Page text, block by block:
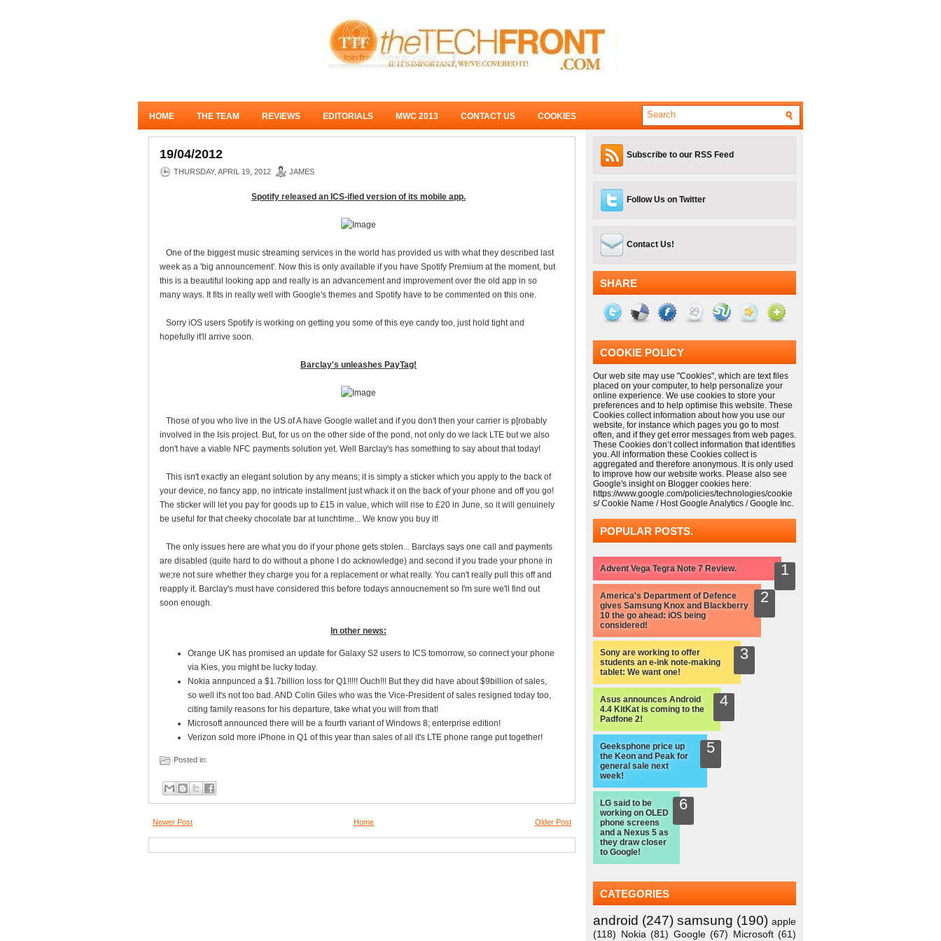
HOME THE TEAM REVIEWS EDITORIALS MWC 2013 CONTACT US COOKIES
19/04/2012
THURSDAY, APRIL 19, 2012 JAMES
Spotify released an ICS-ified version of its mobile app.
One of the biggest music streaming services in the world has provided us with what they described last
week as a 'big announcement'. Now this is only available if you have Spotify Premium at the moment, but
this is a beautiful looking app and really is an advancement and improvement over the old app in so
many ways. It fits in really well with Google's themes and Spotify have to be commented on this one.
Sorry iOS users Spotify is working on getting you some of this eye candy too, just hold tight and
hopefully it'll arrive soon.
Barclay's unleashes PayTag!
Those of you who live in the US of A have Google wallet and if you don't then your carrier is p[robably
involved in the Isis project. But, for us on the other side of the pond, not only do we lack LTE but we also
don't have a viable NFC payments solution yet. Well Barclay's has something to say about that today!
This isn't exactly an elegant solution by any means; it is simply a sticker which you apply to the back of
your device, no fancy app, no intricate installment just whack it on the back of your phone and off you go!
The sticker will let you pay for goods up to £15 in value, which will rise to £20 in June, so it will genuinely
be useful for that cheeky chocolate bar at lunchtime... We know you buy it!
The only issues here are what you do if your phone gets stolen... Barclays says one call and payments
are disabled (quite hard to do without a phone I do acknowledge) and second if you trade your phone in
we;re not sure whether they charge you for a replacement or what really. You can't really pull this off and
reapply it. Barclay's must have considered this before todays annoucnement so I'm sure we'll find out
soon enough.
In other news:
Orange UK has promised an update for Galaxy S2 users to ICS tomorrow, so connect your phone
via Kies, you might be lucky today.
Nokia annpunced a $1.7billion loss for Q1!!!!! Ouch!!! But they did have about $9billion of sales,
so well it's not too bad. AND Colin Giles who was the Vice-President of sales resigned today too,
citing family reasons for his departure, take what you will from that!
Microsoft announced there will be a fourth variant of Windows 8; enterprise edition!
Verizon sold more iPhone in Q1 of this year than sales of all it's LTE phone range put together!
Posted in:
Newer Post Older Post
Home
Subscribe to our RSS Feed
Follow Us on Twitter
Contact Us!
SHARE
COOKIE POLICY
Our web site may use "Cookies", which are text files
placed on your computer, to help personalize your
online experience. We use cookies to store your
preferences and to help optimise this website. These
Cookies collect information about how you use our
website, for instance which pages you go to most
often, and if they get error messages from web pages.
These Cookies don’t collect information that identifies
you. All information these Cookies collect is
aggregated and therefore anonymous. It is only used
to improve how our website works. Please also see
Google's insight on Blogger cookies here:
https://www.google.com/policies/technologies/cookie
s/ Cookie Name / Host Google Analytics / Google Inc.
POPULAR POSTS.
Advent Vega Tegra Note 7 Review.
America's Department of Defence
gives Samsung Knox and Blackberry
10 the go ahead: iOS being
considered!
Sony are working to offer
students an e-ink note-making
tablet: We want one!
Asus announces Android
4.4 KitKat is coming to the
Padfone 2!
Geeksphone price up
the Keon and Peak for
general sale next
week!
LG said to be
working on OLED
phone screens
and a Nexus 5 as
they draw closer
to Google!
CATEGORIES
android (247) samsung (190) apple
(118) Nokia (81) Google (67) Microsoft (61)